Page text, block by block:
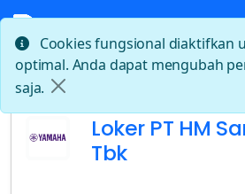
Beranda Loker PT HM
Loker PT HM
Tbk
Cookies fungsional diaktifkan
optimal. Anda dapat mengubah
saja.